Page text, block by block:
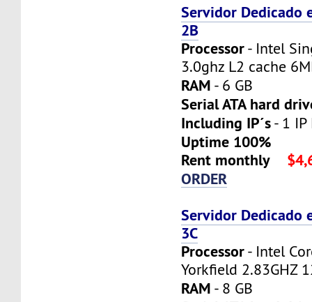
Servidor Dedicado
2B
Processor- Intel
3.0ghz L2 cache
RAM - 6 GB
Serial ATA hard
Including IP´s- 1
Uptime 100%
Rent monthly
ORDER
Servidor Dedicado
3C
Processor- Intel
Yorkfield 2.83GHZ
RAM - 8 GB